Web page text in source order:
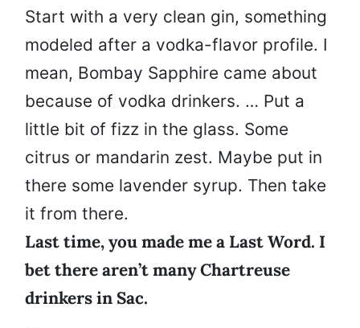
Start with a very clean gin, something
modeled after a vodka-flavor profile. I
mean, Bombay Sapphire came about
because of vodka drinkers. … Put a
little bit of fizz in the glass. Some
citrus or mandarin zest. Maybe put in
there some lavender syrup. Then take
it from there.
Last time, you made me a Last Word. I
bet there aren’t many Chartreuse
drinkers in Sac.